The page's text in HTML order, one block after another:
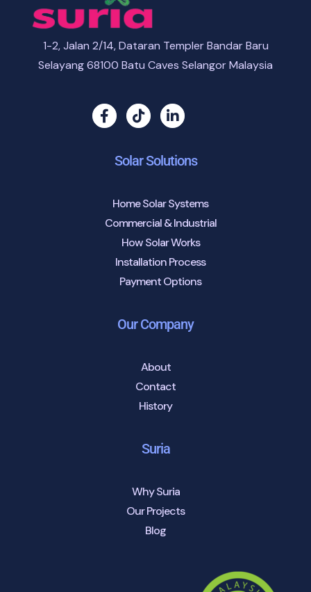
1-2, Jalan 2/14, Dataran Templer Bandar Baru
Selayang 68100 Batu Caves Selangor Malaysia
Solar Solutions
Home Solar Systems
Commercial & Industrial
How Solar Works
Installation Process
Payment Options
Our Company
About
Contact
History
Suria
Why Suria
Our Projects
Blog